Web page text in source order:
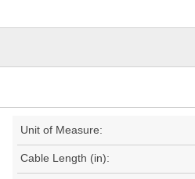
Unit of Measure:
Cable Length (in):